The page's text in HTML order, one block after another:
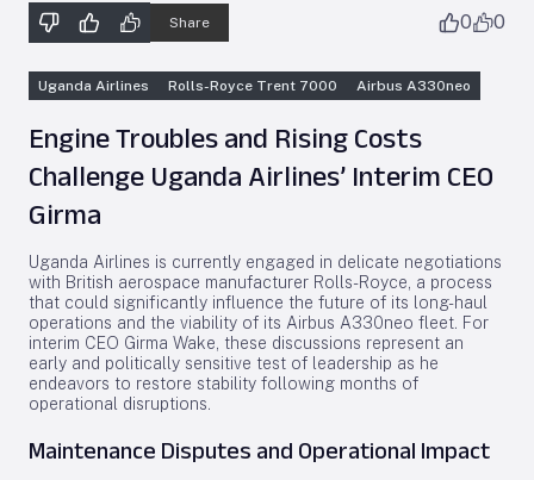
Share 0 0
Uganda Airlines Rolls-Royce Trent 7000 Airbus A330neo
Engine Troubles and Rising Costs
Challenge Uganda Airlines’ Interim CEO
Girma
Uganda Airlines is currently engaged in delicate negotiations
with British aerospace manufacturer Rolls-Royce, a process
that could significantly influence the future of its long-haul
operations and the viability of its Airbus A330neo fleet. For
interim CEO Girma Wake, these discussions represent an
early and politically sensitive test of leadership as he
endeavors to restore stability following months of
operational disruptions.
Maintenance Disputes and Operational Impact